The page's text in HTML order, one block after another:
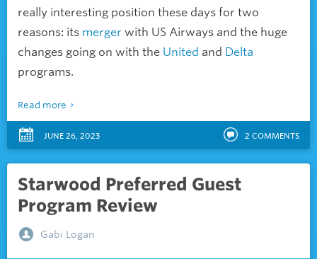
really interesting position these days for two
reasons: its merger with US Airways and the huge
changes going on with the United and Delta
programs.
Read more
JUNE 26, 2023 2 COMMENTS
Starwood Preferred Guest
Program Review
Gabi Logan